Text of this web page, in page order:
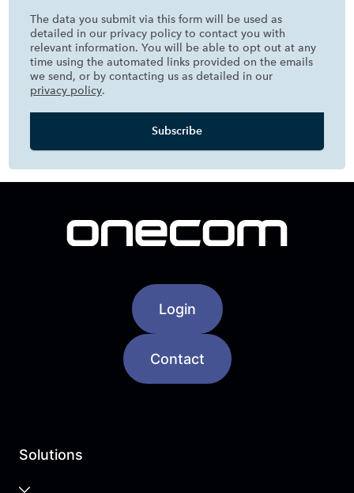
The data you submit via this form will be used as
detailed in our privacy policy to contact you with
relevant information. You will be able to opt out at any
time using the automated links provided on the emails
we send, or by contacting us as detailed in our
privacy policy.
Login
Contact
Solutions